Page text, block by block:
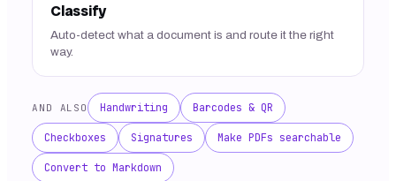
Classify
Auto-detect what a document is and route it the right
way.
AND ALSO Handwriting Barcodes & QR
Checkboxes Signatures Make PDFs searchable
Convert to Markdown